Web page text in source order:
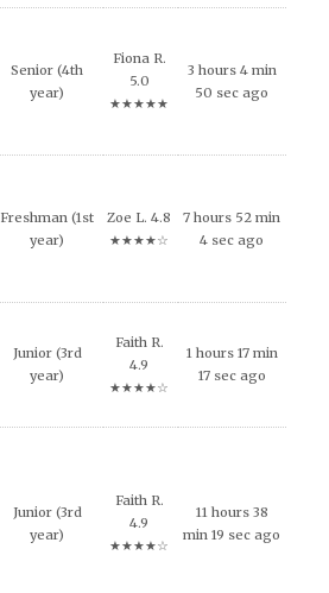
Senior (4th
year)
Fiona R.
5.0
★★★★★
3 hours 4 min
50 sec ago
Freshman (1st
year)
Zoe L. 4.8
★★★★☆
7 hours 52 min
4 sec ago
Junior (3rd
year)
Faith R.
4.9
★★★★☆
1 hours 17 min
17 sec ago
Junior (3rd
year)
Faith R.
4.9
★★★★☆
11 hours 38
min 19 sec ago